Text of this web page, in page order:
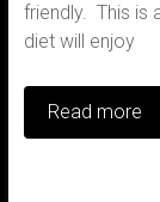
friendly. This is
diet will enjoy
Read more